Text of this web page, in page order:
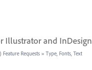
Illustrator and InDesign
Requests » Type, Fonts, Text